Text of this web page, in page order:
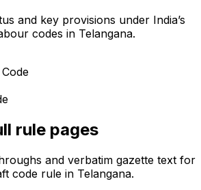
and key provisions under India’s
codes in Telangana.
rule pages
and verbatim gazette text for
code rule in Telangana.